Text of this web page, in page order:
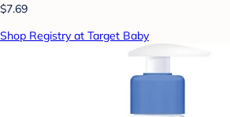
$7.69
Shop Registry at Target Baby